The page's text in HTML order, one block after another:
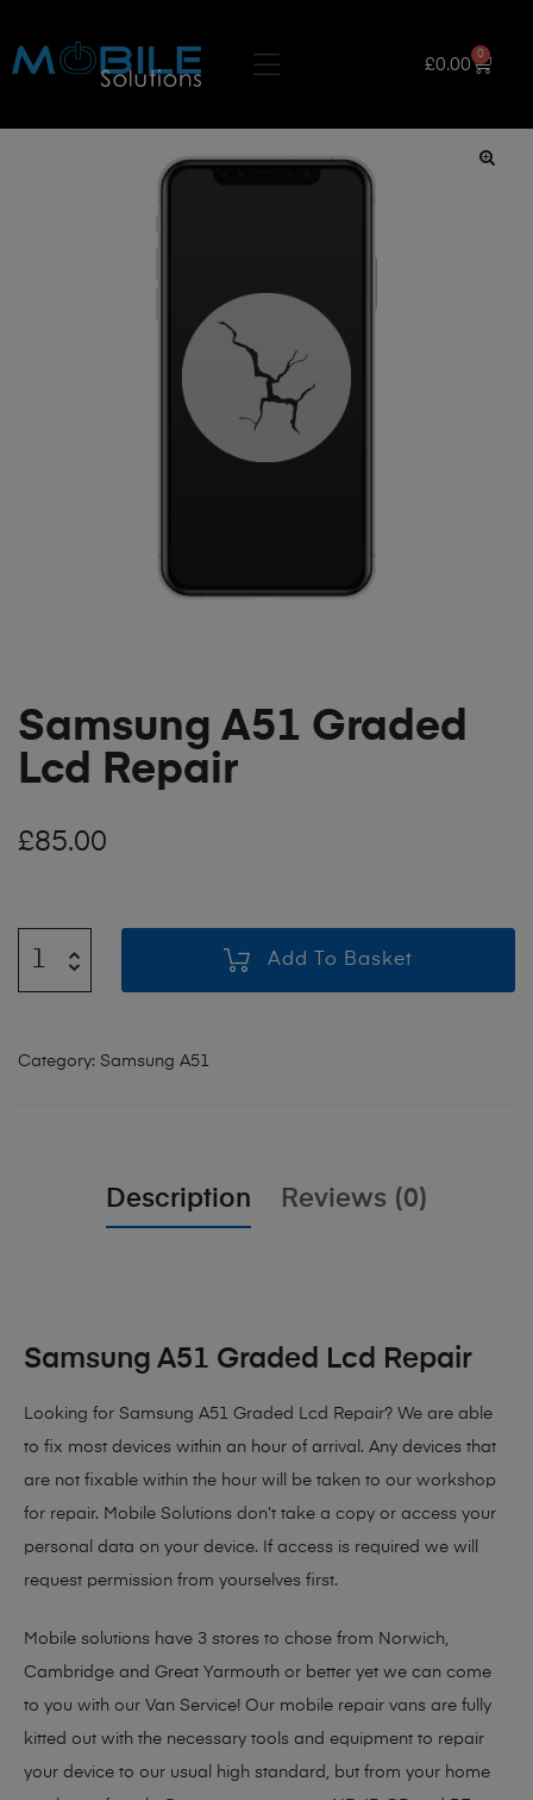
£0.00
0
Samsung A51 Graded
Lcd Repair
£85.00
Add To Basket
Category: Samsung A51
Description Reviews (0)
Samsung A51 Graded Lcd Repair
Looking for Samsung A51 Graded Lcd Repair? We are able
to fix most devices within an hour of arrival. Any devices that
are not fixable within the hour will be taken to our workshop
for repair. Mobile Solutions don’t take a copy or access your
personal data on your device. If access is required we will
request permission from yourselves first.
Mobile solutions have 3 stores to chose from Norwich,
Cambridge and Great Yarmouth or better yet we can come
to you with our Van Service! Our mobile repair vans are fully
kitted out with the necessary tools and equipment to repair
your device to our usual high standard, but from your home